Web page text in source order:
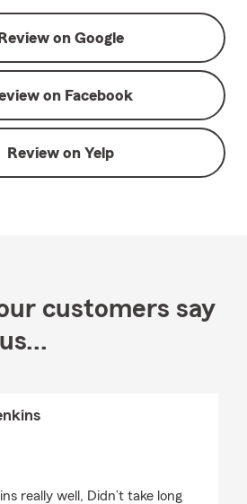
on Google
on Facebook
Review on Yelp
customers say
really well, Didn’t take long